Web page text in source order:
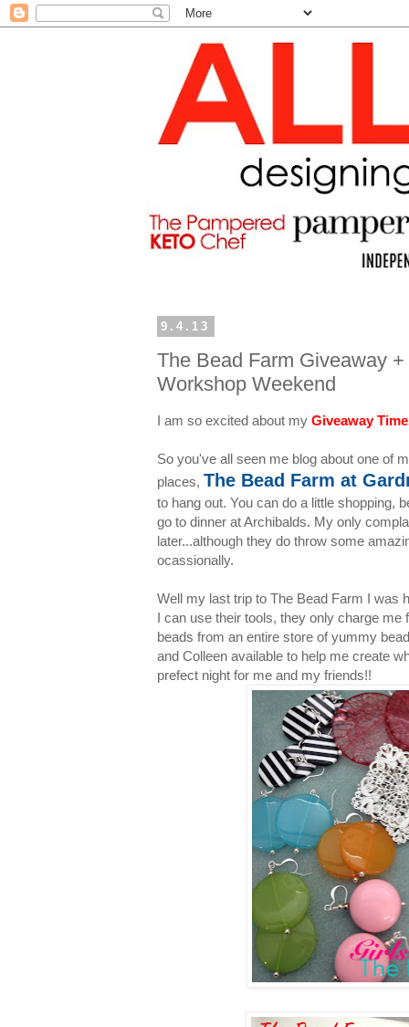
9.4.13
The Bead Farm Giveaway
Workshop Weekend
I am so excited about my Giveaway
So you've all seen me blog about one of
places, The Bead Farm at
to hang out. You can do a little shopping,
go to dinner at Archibalds. My only
later...although they do throw some
ocassionally.
Well my last trip to The Bead Farm I was
I can use their tools, they only charge
beads from an entire store of yummy
and Colleen available to help me create
prefect night for me and my friends!!